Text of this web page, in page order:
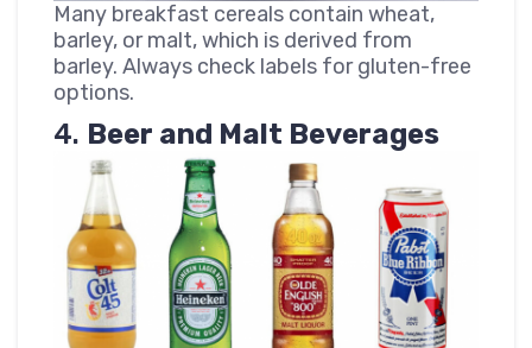
Many breakfast cereals contain wheat,
barley, or malt, which is derived from
barley. Always check labels for gluten-free
options.
4. Beer and Malt Beverages